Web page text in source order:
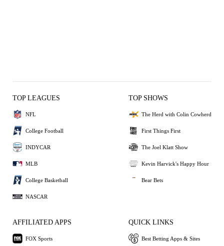
TOP LEAGUES
NFL
College Football
INDYCAR
MLB
College Basketball
NASCAR
TOP SHOWS
The Herd with Colin Cowherd
First Things First
The Joel Klatt Show
Kevin Harvick's Happy Hour
Bear Bets
AFFILIATED APPS
FOX Sports
QUICK LINKS
Best Betting Apps & Sites